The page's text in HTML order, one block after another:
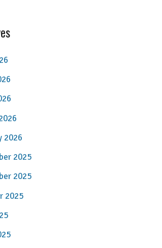
2026
2025
2025
2025